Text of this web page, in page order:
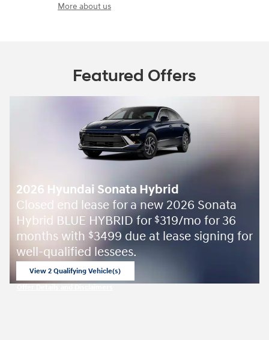
More about us
Featured Offers
2026 Hyundai Sonata Hybrid
Closed end lease for a new 2026 Sonata
Hybrid BLUE HYBRID for $319/mo for 36
months with $3499 due at lease signing for
well-qualified lessees.
View 2 Qualifying Vehicle(s)